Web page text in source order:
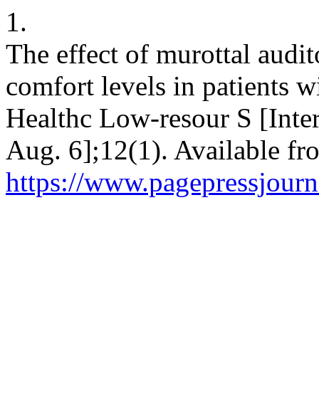
1.
The effect of murottal
comfort levels in patients
Healthc Low-resour S
Aug. 6];12(1). Available
https://